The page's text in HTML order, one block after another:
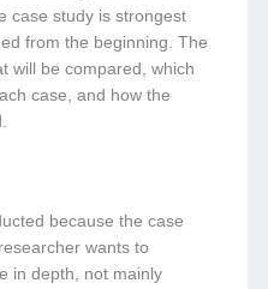
case study is strongest
from the beginning. The
will be compared, which
case, and how the
because the case
wants to
in depth, not mainly